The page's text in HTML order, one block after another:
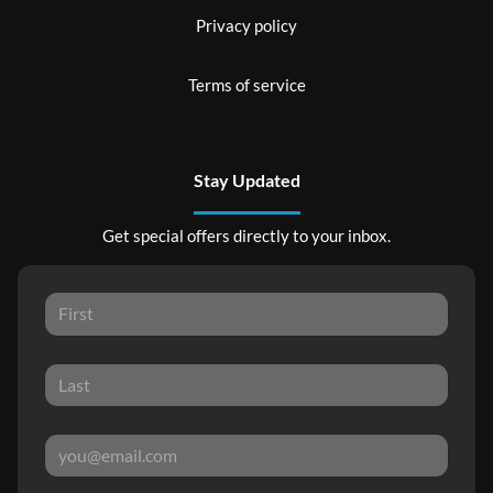
Privacy policy
Terms of service
Stay Updated
Get special offers directly to your inbox.